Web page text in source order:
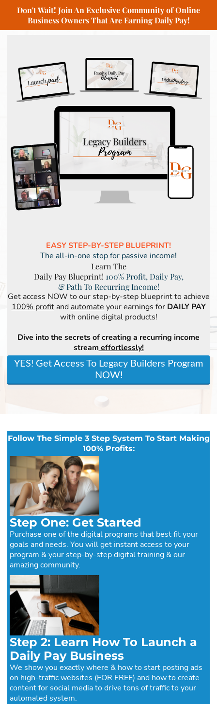
Don't Wait! Join An Exclusive Community of Online
Business Owners That Are Earning Daily Pay!
EASY STEP-BY-STEP BLUEPRINT!
The all-in-one stop for passive income!
Learn The
Daily Pay Blueprint! 100% Profit, Daily Pay,
& Path To Recurring Income!
Get access NOW to our step-by-step blueprint to achieve
100% profitand automate your earnings for DAILY PAY
with online digital products!
Dive into the secrets of creating a recurring income
stream effortlessly!
YES! Get Access To Legacy Builders Program
NOW!
Follow The Simple 3 Step System To Start Making
100% Profits:
Step One: Get Started
Purchase one of the digital programs that best fit your
goals and needs. You will get instant access to your
program & your step-by-step digital training & our
amazing community.
Step 2: Learn How To Launch a
Daily Pay Business
We show you exactly where & how to start posting ads
on high-traffic websites (FOR FREE) and how to create
content for social media to drive tons of traffic to your
automated system.